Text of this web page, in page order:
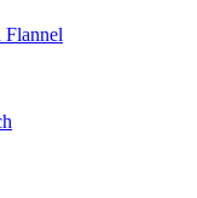
Flannel